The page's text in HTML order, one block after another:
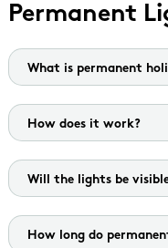
Permanent
What is permanent
How does it work?
Will the lights be
How long do